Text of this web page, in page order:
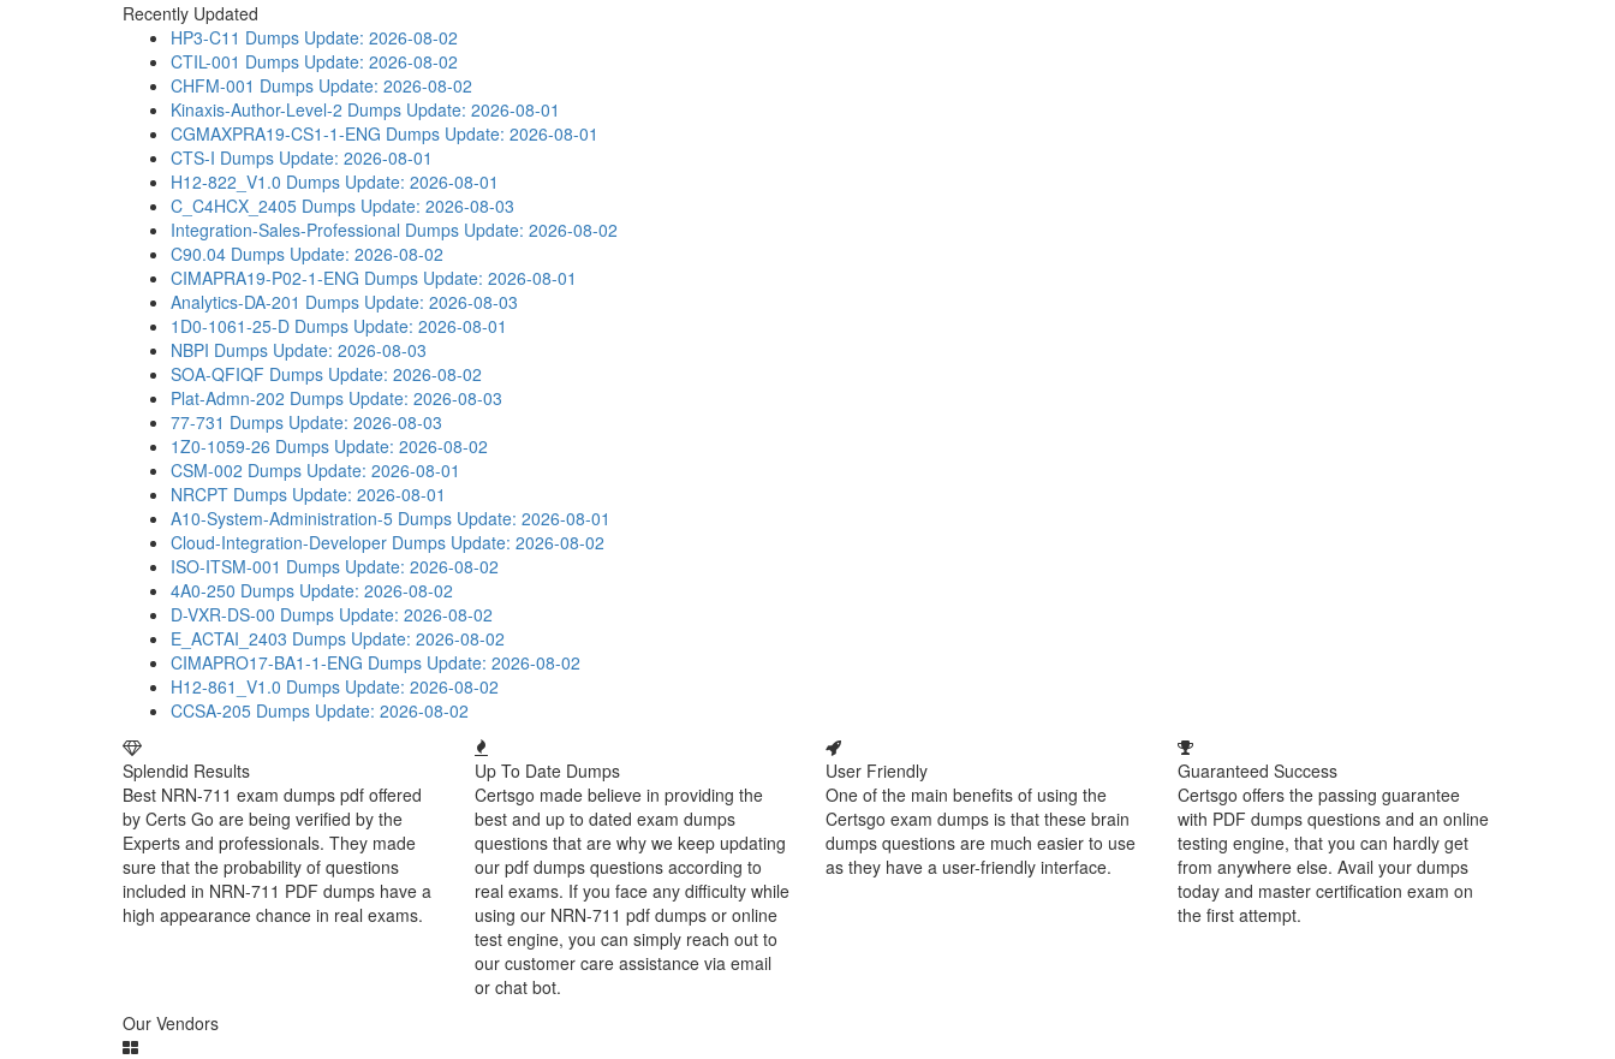
Recently Updated
HP3-C11 Dumps Update: 2026-08-02
CTIL-001 Dumps Update: 2026-08-02
CHFM-001 Dumps Update: 2026-08-02
Kinaxis-Author-Level-2 Dumps Update: 2026-08-01
CGMAXPRA19-CS1-1-ENG Dumps Update: 2026-08-01
CTS-I Dumps Update: 2026-08-01
H12-822_V1.0 Dumps Update: 2026-08-01
C_C4HCX_2405 Dumps Update: 2026-08-03
Integration-Sales-Professional Dumps Update: 2026-08-02
C90.04 Dumps Update: 2026-08-02
CIMAPRA19-P02-1-ENG Dumps Update: 2026-08-01
Analytics-DA-201 Dumps Update: 2026-08-03
1D0-1061-25-D Dumps Update: 2026-08-01
NBPI Dumps Update: 2026-08-03
SOA-QFIQF Dumps Update: 2026-08-02
Plat-Admn-202 Dumps Update: 2026-08-03
77-731 Dumps Update: 2026-08-03
1Z0-1059-26 Dumps Update: 2026-08-02
CSM-002 Dumps Update: 2026-08-01
NRCPT Dumps Update: 2026-08-01
A10-System-Administration-5 Dumps Update: 2026-08-01
Cloud-Integration-Developer Dumps Update: 2026-08-02
ISO-ITSM-001 Dumps Update: 2026-08-02
4A0-250 Dumps Update: 2026-08-02
D-VXR-DS-00 Dumps Update: 2026-08-02
E_ACTAI_2403 Dumps Update: 2026-08-02
CIMAPRO17-BA1-1-ENG Dumps Update: 2026-08-02
H12-861_V1.0 Dumps Update: 2026-08-02
CCSA-205 Dumps Update: 2026-08-02
Splendid Results
Best NRN-711 exam dumps pdf offered
by Certs Go are being verified by the
Experts and professionals. They made
sure that the probability of questions
included in NRN-711 PDF dumps have a
high appearance chance in real exams.
Up To Date Dumps
Certsgo made believe in providing the
best and up to dated exam dumps
questions that are why we keep updating
our pdf dumps questions according to
real exams. If you face any difficulty while
using our NRN-711 pdf dumps or online
test engine, you can simply reach out to
our customer care assistance via email
or chat bot.
User Friendly
One of the main benefits of using the
Certsgo exam dumps is that these brain
dumps questions are much easier to use
as they have a user-friendly interface.
Guaranteed Success
Certsgo offers the passing guarantee
with PDF dumps questions and an online
testing engine, that you can hardly get
from anywhere else. Avail your dumps
today and master certification exam on
the first attempt.
Our Vendors